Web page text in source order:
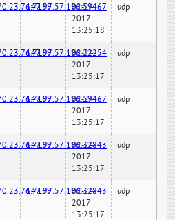
147.97.57.196:59467
02-24-
2017
13:25:18
udp
147.97.57.196:22254
02-24-
2017
13:25:17
udp
147.97.57.196:59467
02-24-
2017
13:25:17
udp
147.97.57.196:32843
02-24-
2017
13:25:17
udp
147.97.57.196:32843
02-24-
2017
13:25:17
udp